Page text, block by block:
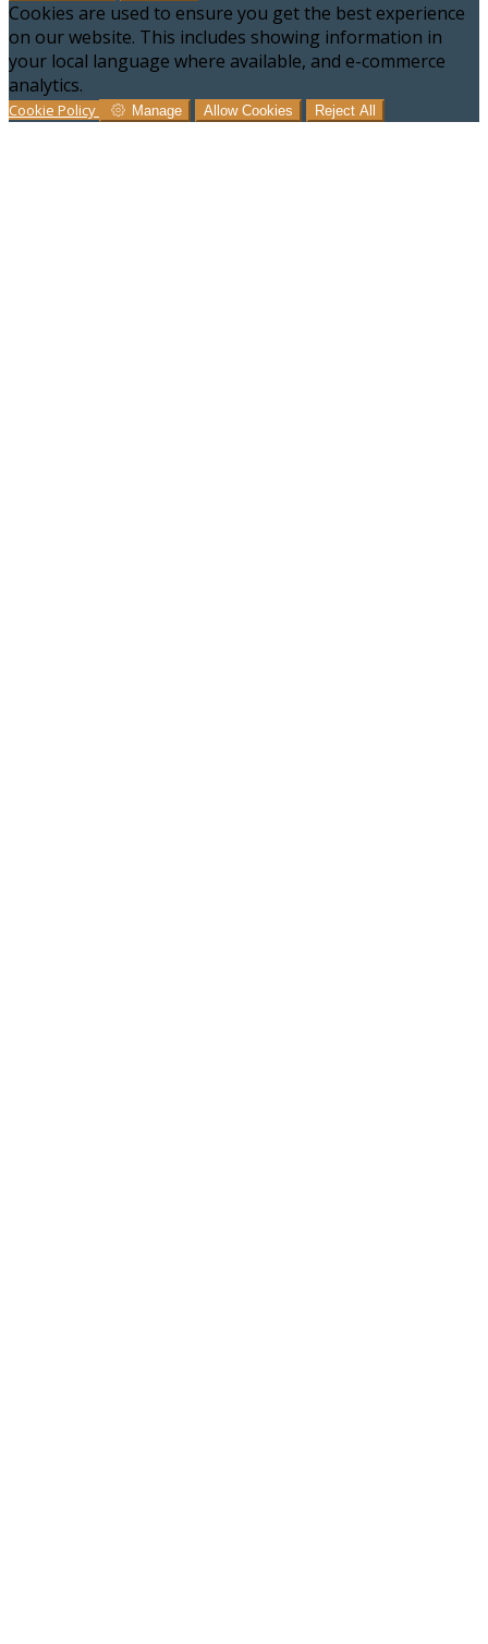
Cookies are used to ensure you get the best experience
on our website. This includes showing information in
your local language where available, and e-commerce
analytics.
Cookie Policy Manage Allow Cookies Reject All